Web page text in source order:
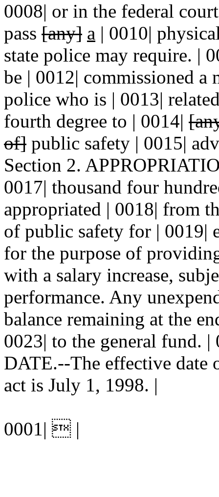
0008| or in the federal
pass [any] a | 0010|
state police may require. |
be | 0012| commissioned a
police who is | 0013|
fourth degree to | 0014|
of] public safety | 0015|
Section 2.
0017| thousand four
appropriated | 0018| from
of public safety for | 0019|
for the purpose of
with a salary increase,
performance. Any
balance remaining at the
0023| to the general fund.
DATE.--The effective date
act is July 1, 1998. |
0001|  |